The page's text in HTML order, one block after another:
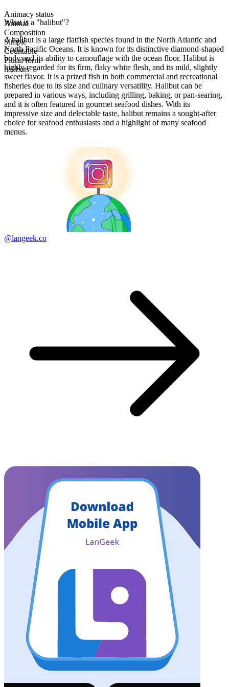
Animacy status
Animal
Composition
Simple
Countable
Plural form
halibuts
What is a "halibut"?
A halibut is a large flatfish species found in the North Atlantic and
North Pacific Oceans. It is known for its distinctive diamond-shaped
body and its ability to camouflage with the ocean floor. Halibut is
highly regarded for its firm, flaky white flesh, and its mild, slightly
sweet flavor. It is a prized fish in both commercial and recreational
fisheries due to its size and culinary versatility. Halibut can be
prepared in various ways, including grilling, baking, or pan-searing,
and it is often featured in gourmet seafood dishes. With its
impressive size and delectable taste, halibut remains a sought-after
choice for seafood enthusiasts and a highlight of many seafood
menus.
@langeek.co